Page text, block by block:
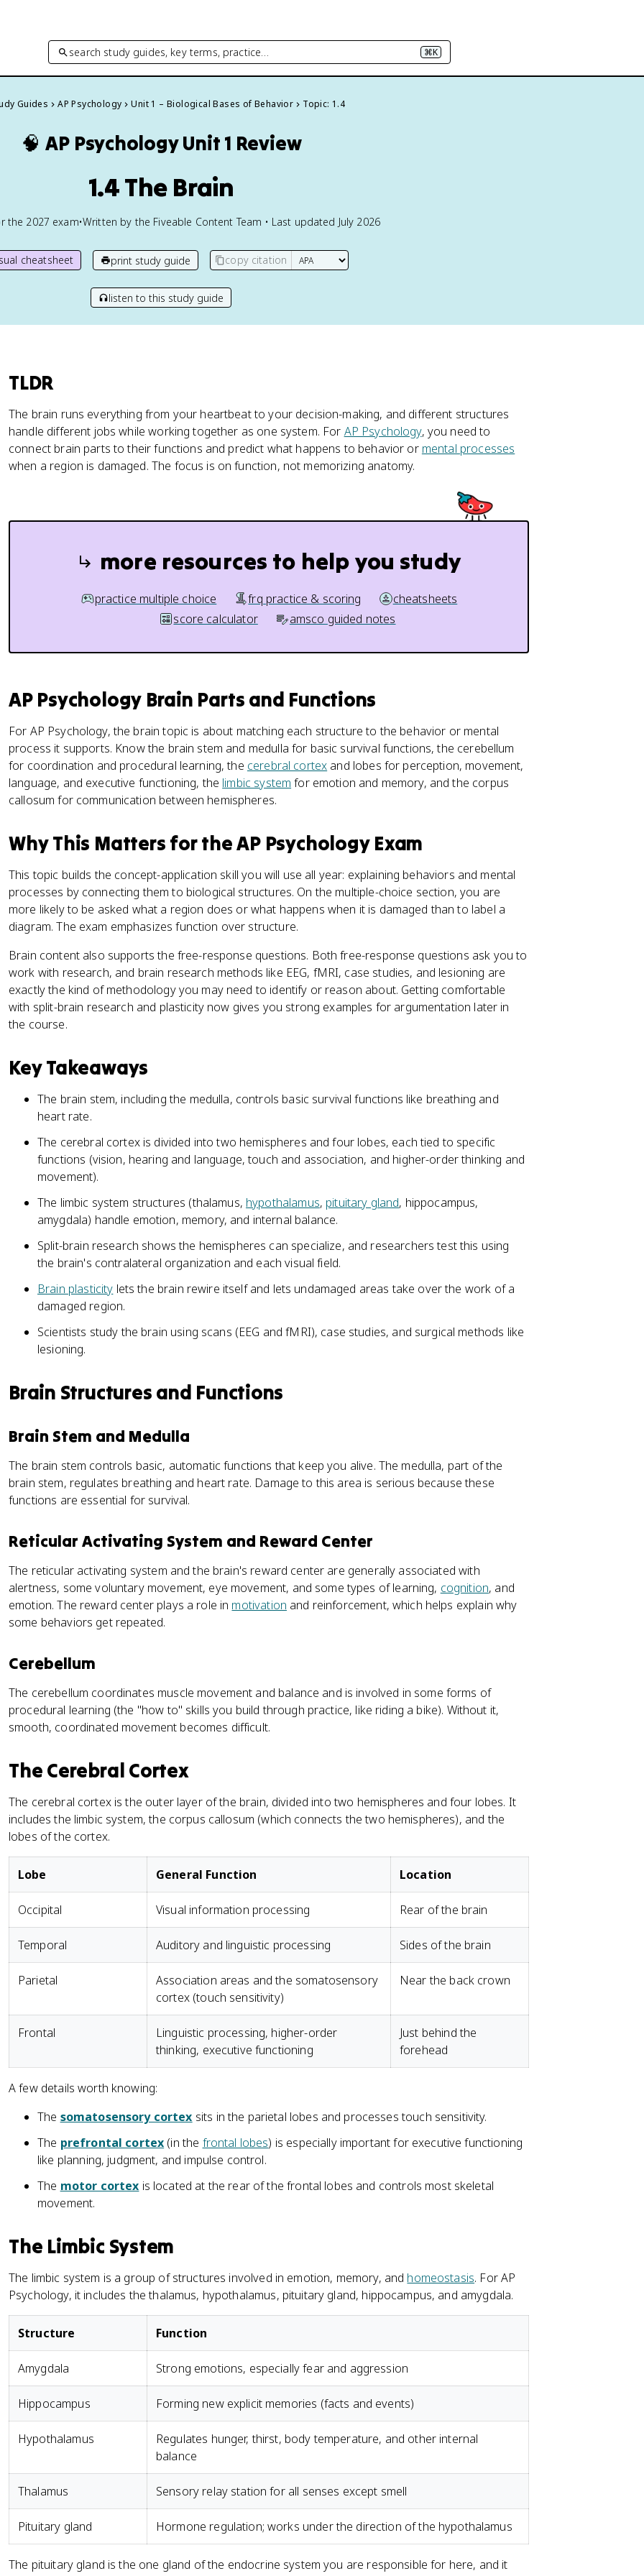
search study guides, key terms, practice… ⌘K
Guides AP Psychology Unit 1 – Biological Bases of Behavior Topic: 1.4
🧠 AP PsychologyUnit 1 Review
1.4 The Brain
the 2027 exam•Written by the Fiveable Content Team • Last updated July 2026
cheatsheet print study guide copy citation
listen to this study guide
TLDR
The brain runs everything from your heartbeat to your decision-making, and different structures
handle different jobs while working together as one system. For AP Psychology, you need to
connect brain parts to their functions and predict what happens to behavior or mental processes
when a region is damaged. The focus is on function, not memorizing anatomy.
more resources to help you study
practice multiple choice frq practice & scoring
cheatsheets
score calculator
amsco guided notes
AP Psychology Brain Parts and Functions
For AP Psychology, the brain topic is about matching each structure to the behavior or mental
process it supports. Know the brain stem and medulla for basic survival functions, the cerebellum
for coordination and procedural learning, the cerebral cortex and lobes for perception, movement,
language, and executive functioning, the limbic system for emotion and memory, and the corpus
callosum for communication between hemispheres.
Why This Matters for the AP Psychology Exam
This topic builds the concept-application skill you will use all year: explaining behaviors and mental
processes by connecting them to biological structures. On the multiple-choice section, you are
more likely to be asked what a region does or what happens when it is damaged than to label a
diagram. The exam emphasizes function over structure.
Brain content also supports the free-response questions. Both free-response questions ask you to
work with research, and brain research methods like EEG, fMRI, case studies, and lesioning are
exactly the kind of methodology you may need to identify or reason about. Getting comfortable
with split-brain research and plasticity now gives you strong examples for argumentation later in
the course.
Key Takeaways
The brain stem, including the medulla, controls basic survival functions like breathing and
heart rate.
The cerebral cortex is divided into two hemispheres and four lobes, each tied to specific
functions (vision, hearing and language, touch and association, and higher-order thinking and
movement).
The limbic system structures (thalamus, hypothalamus, pituitary gland, hippocampus,
amygdala) handle emotion, memory, and internal balance.
Split-brain research shows the hemispheres can specialize, and researchers test this using
the brain's contralateral organization and each visual field.
Brain plasticity lets the brain rewire itself and lets undamaged areas take over the work of a
damaged region.
Scientists study the brain using scans (EEG and fMRI), case studies, and surgical methods like
lesioning.
Brain Structures and Functions
Brain Stem and Medulla
The brain stem controls basic, automatic functions that keep you alive. The medulla, part of the
brain stem, regulates breathing and heart rate. Damage to this area is serious because these
functions are essential for survival.
Reticular Activating System and Reward Center
The reticular activating system and the brain's reward center are generally associated with
alertness, some voluntary movement, eye movement, and some types of learning, cognition, and
emotion. The reward center plays a role in motivation and reinforcement, which helps explain why
some behaviors get repeated.
Cerebellum
The cerebellum coordinates muscle movement and balance and is involved in some forms of
procedural learning (the "how to" skills you build through practice, like riding a bike). Without it,
smooth, coordinated movement becomes difficult.
The Cerebral Cortex
The cerebral cortex is the outer layer of the brain, divided into two hemispheres and four lobes. It
includes the limbic system, the corpus callosum (which connects the two hemispheres), and the
lobes of the cortex.
Lobe General Function Location
Occipital Visual information processing Rear of the brain
Temporal Auditory and linguistic processing Sides of the brain
Parietal
Association areas and the somatosensory
cortex (touch sensitivity)
Near the back crown
Frontal
Linguistic processing, higher-order
thinking, executive functioning
Just behind the
forehead
A few details worth knowing:
The somatosensory cortex sits in the parietal lobes and processes touch sensitivity.
The prefrontal cortex (in the frontal lobes) is especially important for executive functioning
like planning, judgment, and impulse control.
The motor cortex is located at the rear of the frontal lobes and controls most skeletal
movement.
The Limbic System
The limbic system is a group of structures involved in emotion, memory, and homeostasis. For AP
Psychology, it includes the thalamus, hypothalamus, pituitary gland, hippocampus, and amygdala.
Structure Function
Amygdala Strong emotions, especially fear and aggression
Hippocampus Forming new explicit memories (facts and events)
Hypothalamus
Regulates hunger, thirst, body temperature, and other internal
balance
Thalamus Sensory relay station for all senses except smell
Pituitary gland Hormone regulation; works under the direction of the hypothalamus
The pituitary gland is the one gland of the endocrine system you are responsible for here, and it